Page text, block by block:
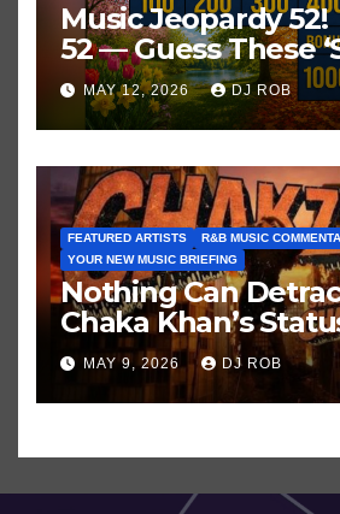
Music Jeopardy 52!
52 — Guess These
Hits in Popular
MAY 12, 2026 DJ ROB
FEATURED ARTISTS
R&B MUSIC
YOUR NEW MUSIC BRIEFING
Nothing Can
Chaka Khan’s
All-Time Favorite
Even ‘Chakzilla’
MAY 9, 2026 DJ ROB